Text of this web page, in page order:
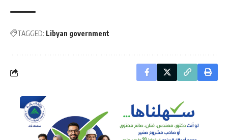
TAGGED: Libyan government